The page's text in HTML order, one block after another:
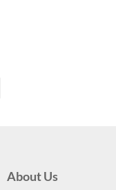
About Us